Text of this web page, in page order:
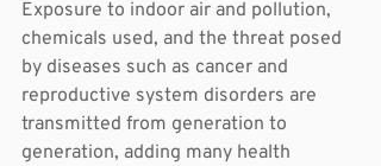
Exposure to indoor air and pollution,
chemicals used, and the threat posed
by diseases such as cancer and
reproductive system disorders are
transmitted from generation to
generation, adding many health